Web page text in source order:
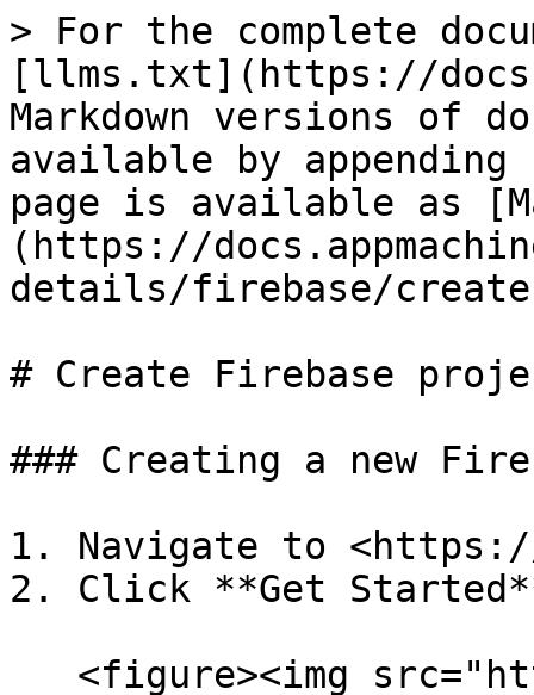
> For the complete
[llms.txt](https://
Markdown versions of
available by
page is available as
(https://
details/firebase/
# Create Firebase
### Creating a new
1. Navigate to
2. Click **Get